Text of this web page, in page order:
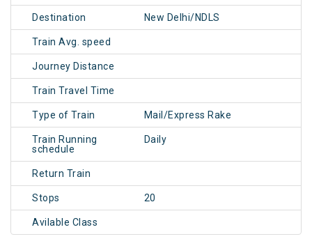
Destination New Delhi/NDLS
Train Avg. speed
Journey Distance
Train Travel Time
Type of Train Mail/Express Rake
Train Running
schedule
Daily
Return Train
Stops 20
Avilable Class